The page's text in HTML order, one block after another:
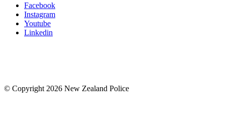
Facebook
Instagram
Youtube
Linkedin
© Copyright 2026 New Zealand Police